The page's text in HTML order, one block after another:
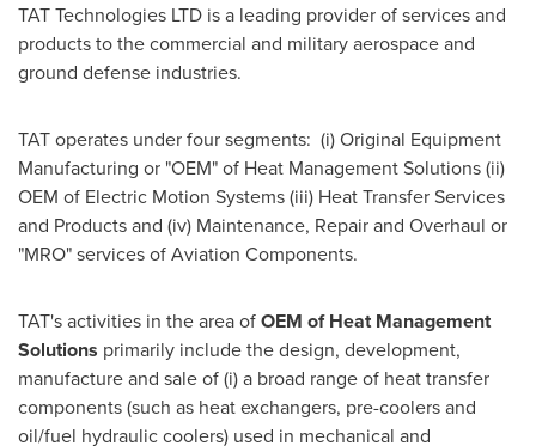
TAT Technologies LTD is a leading provider of services and
products to the commercial and military aerospace and
ground defense industries.
TAT operates under four segments: (i) Original Equipment
Manufacturing or "OEM" of Heat Management Solutions (ii)
OEM of Electric Motion Systems (iii) Heat Transfer Services
and Products and (iv) Maintenance, Repair and Overhaul or
"MRO" services of Aviation Components.
TAT's activities in the area ofOEM of Heat Management
Solutions primarily include the design, development,
manufacture and sale of (i) a broad range of heat transfer
components (such as heat exchangers, pre-coolers and
oil/fuel hydraulic coolers) used in mechanical and